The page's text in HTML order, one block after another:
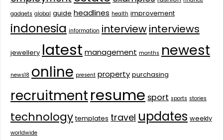
gadgets global guide headlines health improvement
indonesia information interviewinterviews
jewellery latest management months newest
news18 online present property purchasing
recruitmentresume sport sports stories
technology templates travel updates weekly
worldwide